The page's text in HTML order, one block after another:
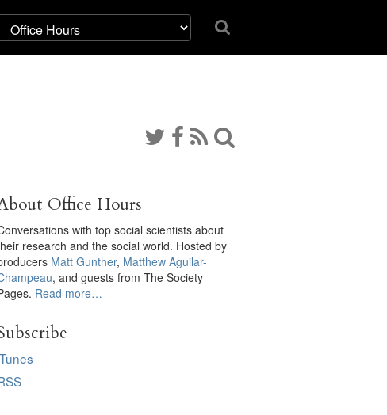
Office Hours
with top social scientists about
research and the social world. Hosted by
Matt Gunther, Matthew Aguilar-
, and guests from The Society
Read more…